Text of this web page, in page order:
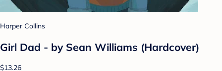
Harper Collins
Girl Dad - by Sean Williams (Hardcover)
$13.26